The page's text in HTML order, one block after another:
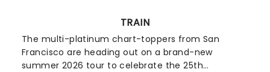
TRAIN
The multi-platinum chart-toppers from San
Francisco are heading out on a brand-new
summer 2026 tour to celebrate the 25th